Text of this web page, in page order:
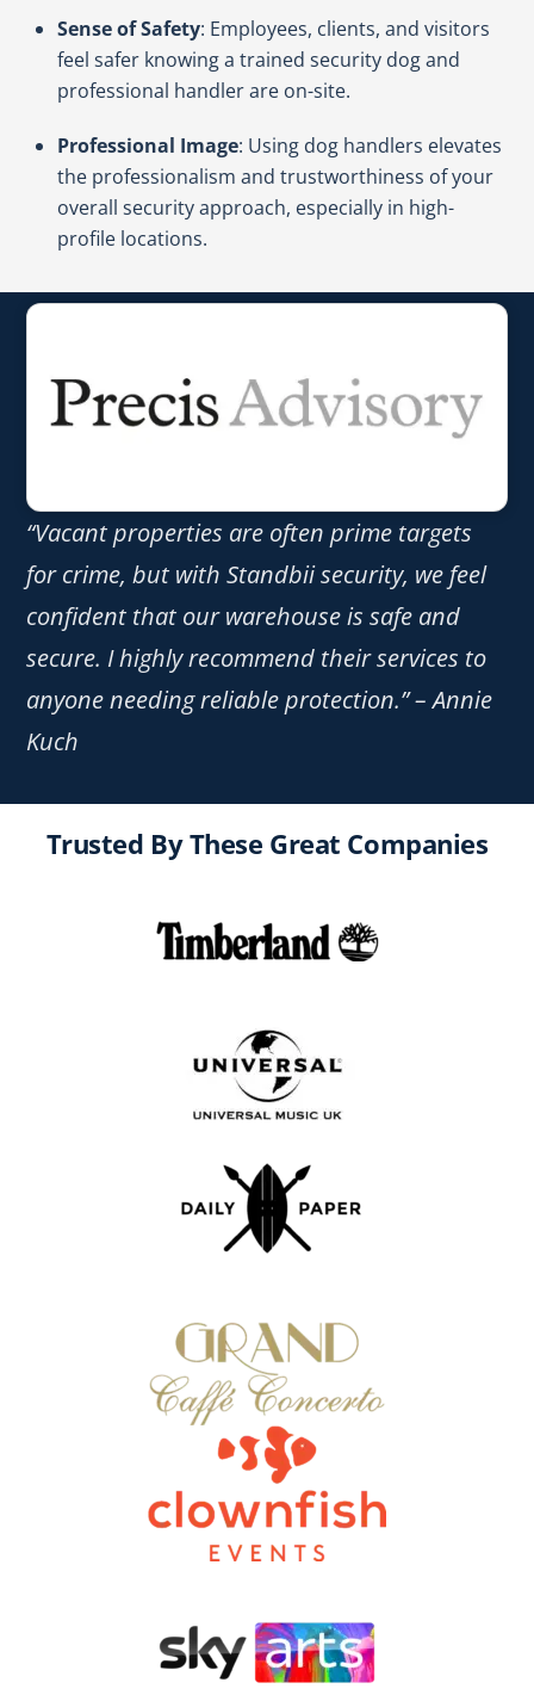
Sense of Safety: Employees, clients, and visitors
feel safer knowing a trained security dog and
professional handler are on-site.
Professional Image: Using dog handlers elevates
the professionalism and trustworthiness of your
overall security approach, especially in high-
profile locations.
“Vacant properties are often prime targets
for crime, but with Standbii security, we feel
confident that our warehouse is safe and
secure. I highly recommend their services to
anyone needing reliable protection.” – Annie
Kuch
Trusted By These Great Companies